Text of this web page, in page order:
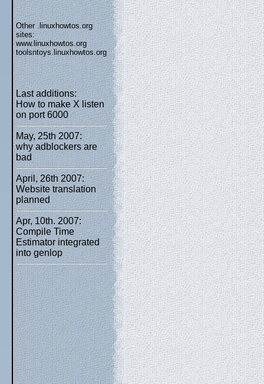
Other .linuxhowtos.org
sites:
www.linuxhowtos.org
toolsntoys.linuxhowtos.org
Last additions:
How to make X listen
on port 6000
May, 25th 2007:
why adblockers are
bad
April, 26th 2007:
Website translation
planned
Apr, 10th. 2007:
Compile Time
Estimator integrated
into genlop